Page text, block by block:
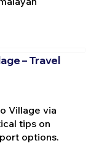
– Travel
Village via
tips on
options.